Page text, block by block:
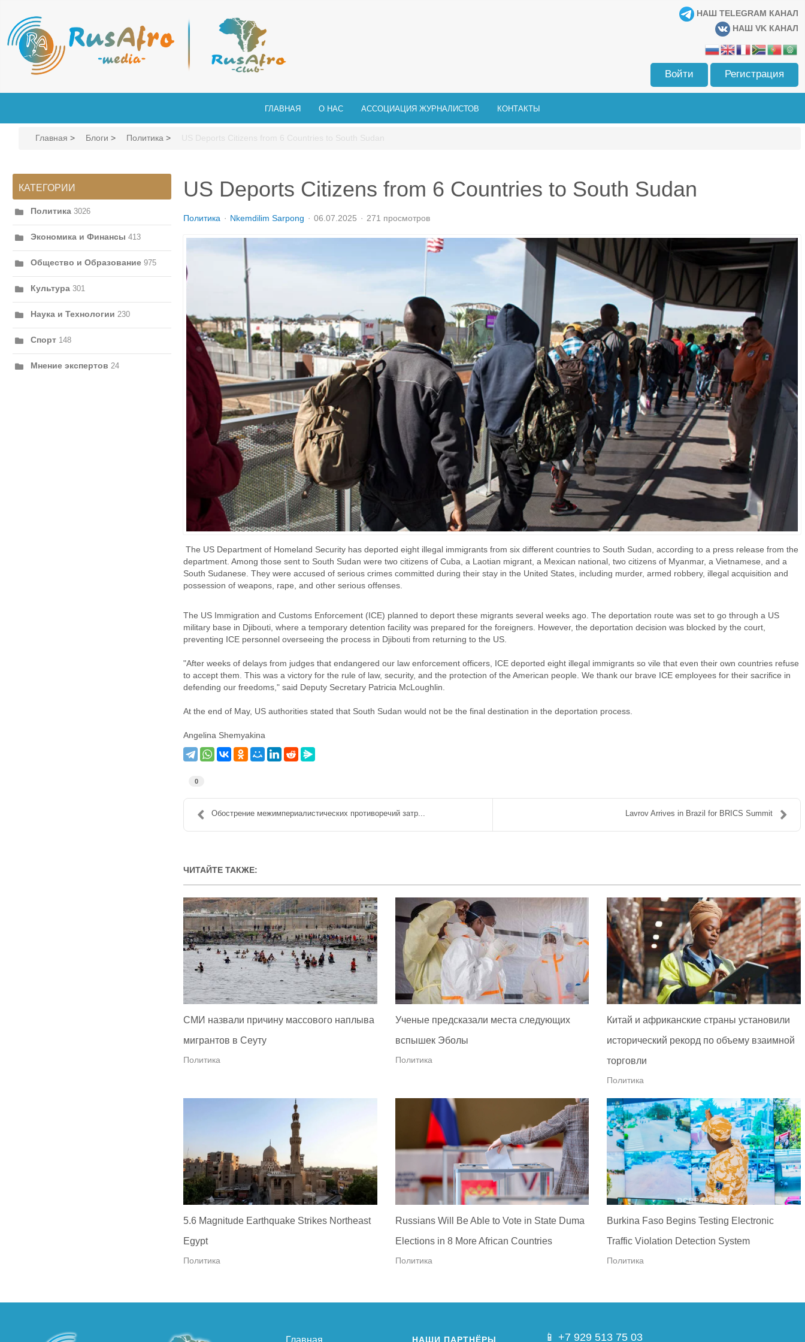
НАШ TELEGRAM КАНАЛ
НАШ VK КАНАЛ
Войти Регистрация
ГЛАВНАЯ О НАС АССОЦИАЦИЯ ЖУРНАЛИСТОВ КОНТАКТЫ
Главная > Блоги > Политика > US Deports Citizens from 6 Countries to South Sudan
КАТЕГОРИИ
Политика 3026
Экономика и Финансы 413
Общество и Образование 975
Культура 301
Наука и Технологии 230
Спорт 148
Мнение экспертов 24
US Deports Citizens from 6 Countries to South Sudan
Политика Nkemdilim Sarpong 06.07.2025 271 просмотров
The US Department of Homeland Security has deported eight illegal immigrants from six different countries to South Sudan, according to a press release from the
department. Among those sent to South Sudan were two citizens of Cuba, a Laotian migrant, a Mexican national, two citizens of Myanmar, a Vietnamese, and a
South Sudanese. They were accused of serious crimes committed during their stay in the United States, including murder, armed robbery, illegal acquisition and
possession of weapons, rape, and other serious offenses.
The US Immigration and Customs Enforcement (ICE) planned to deport these migrants several weeks ago. The deportation route was set to go through a US
military base in Djibouti, where a temporary detention facility was prepared for the foreigners. However, the deportation decision was blocked by the court,
preventing ICE personnel overseeing the process in Djibouti from returning to the US.
"After weeks of delays from judges that endangered our law enforcement officers, ICE deported eight illegal immigrants so vile that even their own countries refuse
to accept them. This was a victory for the rule of law, security, and the protection of the American people. We thank our brave ICE employees for their sacrifice in
defending our freedoms," said Deputy Secretary Patricia McLoughlin.
At the end of May, US authorities stated that South Sudan would not be the final destination in the deportation process.
Angelina Shemyakina
0
Обострение межимпериалистических противоречий затр... Lavrov Arrives in Brazil for BRICS Summit
ЧИТАЙТЕ ТАКЖЕ:
СМИ назвали причину массового наплыва
мигрантов в Сеуту
Политика
Ученые предсказали места следующих
вспышек Эболы
Политика
Китай и африканские страны установили
исторический рекорд по объему взаимной
торговли
Политика
5.6 Magnitude Earthquake Strikes Northeast
Egypt
Политика
Russians Will Be Able to Vote in State Duma
Elections in 8 More African Countries
Политика
Burkina Faso Begins Testing Electronic
Traffic Violation Detection System
Политика
НАШИ ПАРТНЁРЫ 📱 +7 929 513 75 03